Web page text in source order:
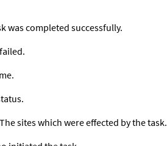
was completed successfully.
The sites which were effected by the task.